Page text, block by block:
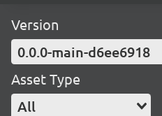
Version
0.0.0-main-d6ee6918
Asset Type
All